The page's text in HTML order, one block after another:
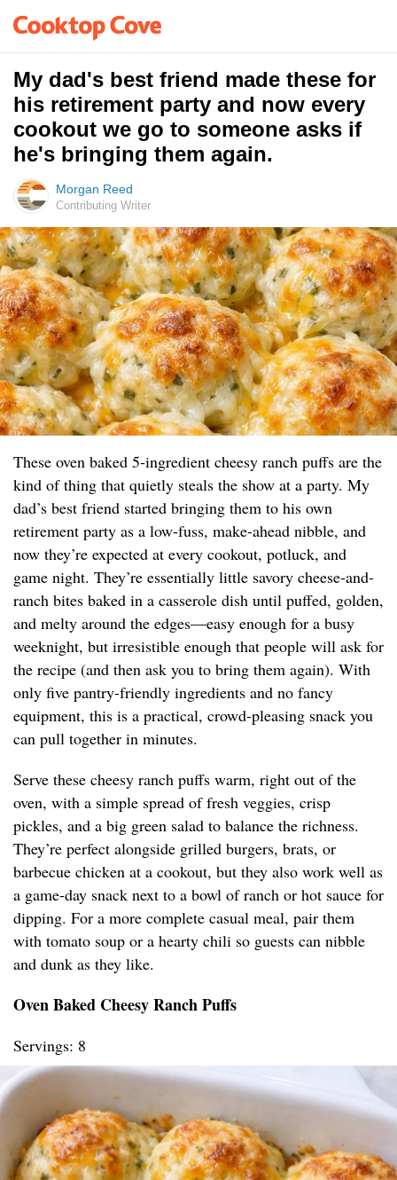
My dad's best friend made these for
his retirement party and now every
cookout we go to someone asks if
he's bringing them again.
Morgan Reed
Contributing Writer
These oven baked 5-ingredient cheesy ranch puffs are the
kind of thing that quietly steals the show at a party. My
dad’s best friend started bringing them to his own
retirement party as a low-fuss, make-ahead nibble, and
now they’re expected at every cookout, potluck, and
game night. They’re essentially little savory cheese-and-
ranch bites baked in a casserole dish until puffed, golden,
and melty around the edges—easy enough for a busy
weeknight, but irresistible enough that people will ask for
the recipe (and then ask you to bring them again). With
only five pantry-friendly ingredients and no fancy
equipment, this is a practical, crowd-pleasing snack you
can pull together in minutes.
Serve these cheesy ranch puffs warm, right out of the
oven, with a simple spread of fresh veggies, crisp
pickles, and a big green salad to balance the richness.
They’re perfect alongside grilled burgers, brats, or
barbecue chicken at a cookout, but they also work well as
a game-day snack next to a bowl of ranch or hot sauce for
dipping. For a more complete casual meal, pair them
with tomato soup or a hearty chili so guests can nibble
and dunk as they like.
Oven Baked Cheesy Ranch Puffs
Servings: 8